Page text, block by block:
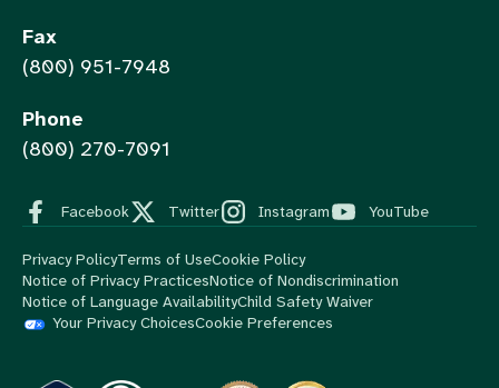
Fax
(800) 951-7948
Phone
(800) 270-7091
Facebook Twitter Instagram YouTube
Privacy PolicyTerms of UseCookie Policy
Notice of Privacy PracticesNotice of Nondiscrimination
Notice of Language AvailabilityChild Safety Waiver
Your Privacy ChoicesCookie Preferences